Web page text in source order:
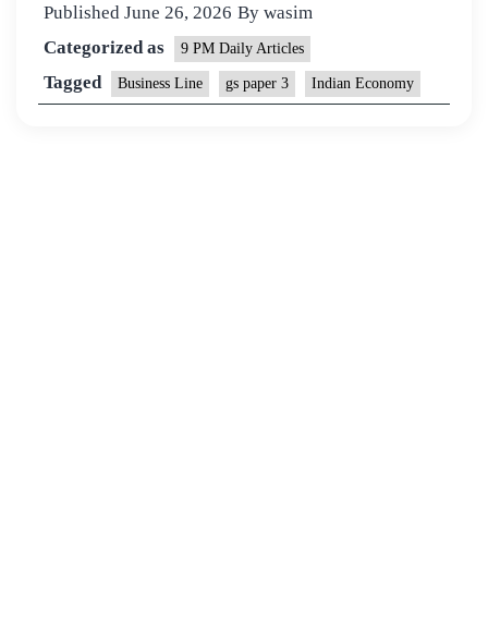
Published June 26, 2026 By wasim
Categorized as
9 PM Daily Articles
Tagged Business Line gs paper 3 Indian Economy